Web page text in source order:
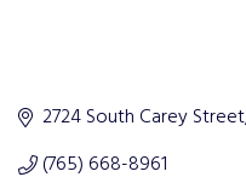
2724 South Carey Street
(765) 668-8961